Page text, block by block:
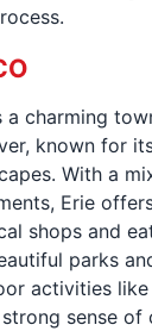
a charming
known for
With a
Erie
shops and
parks
activities like
strong sense